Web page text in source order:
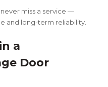
miss a service —
and long-term reliability.
a
Door